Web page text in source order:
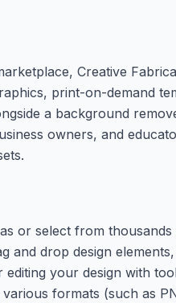
Creative
print-on-demand
a background
owners, and
or select from
and drop design
your design with
formats (such as